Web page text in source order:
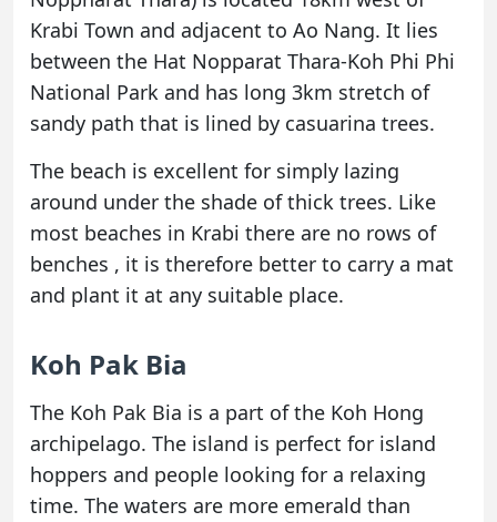
Krabi Town and adjacent to Ao Nang. It lies
between the Hat Nopparat Thara-Koh Phi Phi
National Park and has long 3km stretch of
sandy path that is lined by casuarina trees.
The beach is excellent for simply lazing
around under the shade of thick trees. Like
most beaches in Krabi there are no rows of
benches , it is therefore better to carry a mat
and plant it at any suitable place.
Koh Pak Bia
The Koh Pak Bia is a part of the Koh Hong
archipelago. The island is perfect for island
hoppers and people looking for a relaxing
time. The waters are more emerald than